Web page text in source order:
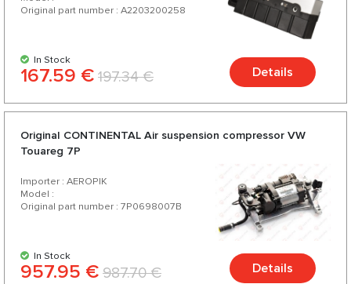
Original part number : A2203200258
In Stock
167.59 € 197.34 € Details
Original CONTINENTAL Air suspension compressor VW
Touareg 7P
Importer : AEROPIK
Model :
Original part number : 7P0698007B
In Stock
957.95 € 987.70 € Details